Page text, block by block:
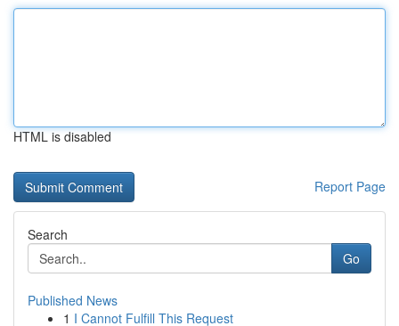
HTML is disabled
Report Page
Search
Go
Published News
1 I Cannot Fulfill This Request